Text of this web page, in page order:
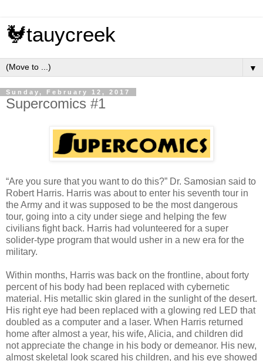
🐓tauycreek
▼
Sunday, February 12, 2017
Supercomics #1
“Are you sure that you want to do this?” Dr. Samosian said to
Robert Harris. Harris was about to enter his seventh tour in
the Army and it was supposed to be the most dangerous
tour, going into a city under siege and helping the few
civilians fight back. Harris had volunteered for a super
solider-type program that would usher in a new era for the
military.
Within months, Harris was back on the frontline, about forty
percent of his body had been replaced with cybernetic
material. His metallic skin glared in the sunlight of the desert.
His right eye had been replaced with a glowing red LED that
doubled as a computer and a laser. When Harris returned
home after almost a year, his wife, Alicia, and children did
not appreciate the change in his body or demeanor. His new,
almost skeletal look scared his children, and his eye showed